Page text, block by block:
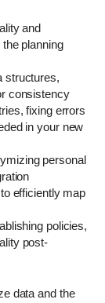
and
planning
structures,
consistency
fixing errors
in your new
personal
efficiently map
policies,
post-
data and the